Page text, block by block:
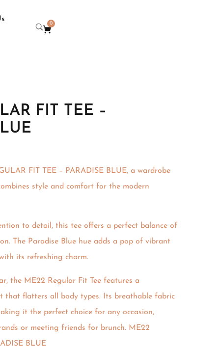
0
FIT TEE –
FIT TEE – PARADISE BLUE, a wardrobe
style and comfort for the modern
to detail, this tee offers a perfect balance of
The Paradise Blue hue adds a pop of vibrant
its refreshing charm.
the ME22 Regular Fit Tee features a
that flatters all body types. Its breathable fabric
it the perfect choice for any occasion,
or meeting friends for brunch. ME22
BLUE